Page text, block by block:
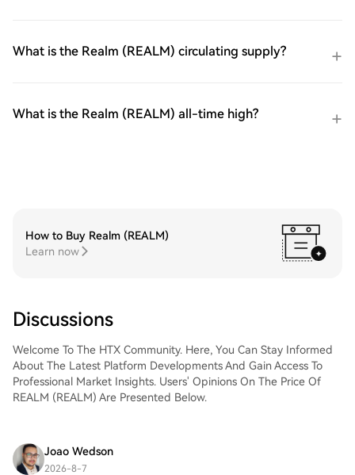
What is the Realm (REALM) circulating supply?
What is the Realm (REALM) all-time high?
How to Buy Realm (REALM)
Learn now
Discussions
Welcome To The HTX Community. Here, You Can Stay Informed
About The Latest Platform Developments And Gain Access To
Professional Market Insights. Users' Opinions On The Price Of
REALM (REALM) Are Presented Below.
Joao Wedson
2026-8-7